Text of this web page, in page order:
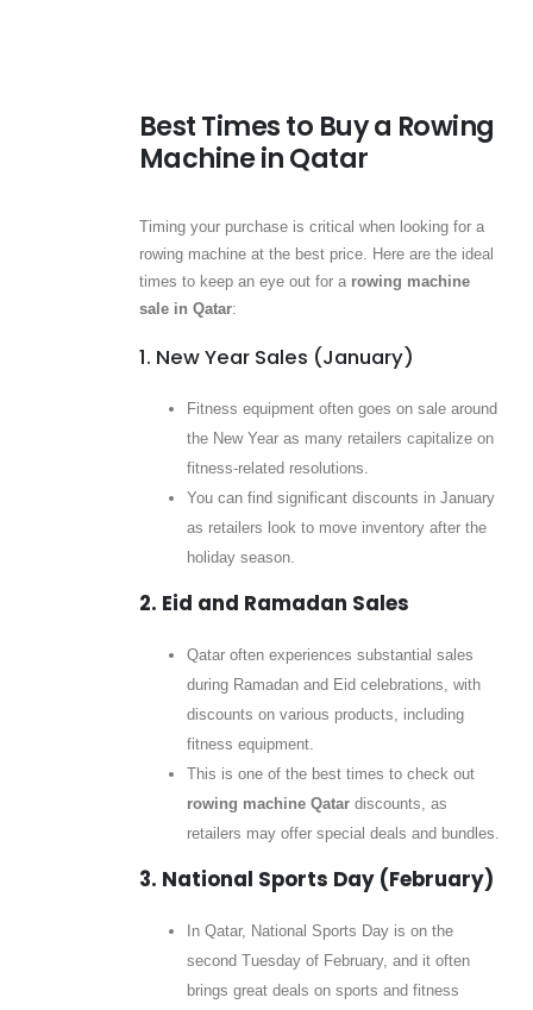
Best Times to Buy a Rowing
Machine in Qatar
Timing your purchase is critical when looking for a
rowing machine at the best price. Here are the ideal
times to keep an eye out for a rowing machine
sale in Qatar:
1. New Year Sales (January)
Fitness equipment often goes on sale around
the New Year as many retailers capitalize on
fitness-related resolutions.
You can find significant discounts in January
as retailers look to move inventory after the
holiday season.
2. Eid and Ramadan Sales
Qatar often experiences substantial sales
during Ramadan and Eid celebrations, with
discounts on various products, including
fitness equipment.
This is one of the best times to check out
rowing machine Qatardiscounts, as
retailers may offer special deals and bundles.
3. National Sports Day (February)
In Qatar, National Sports Day is on the
second Tuesday of February, and it often
brings great deals on sports and fitness